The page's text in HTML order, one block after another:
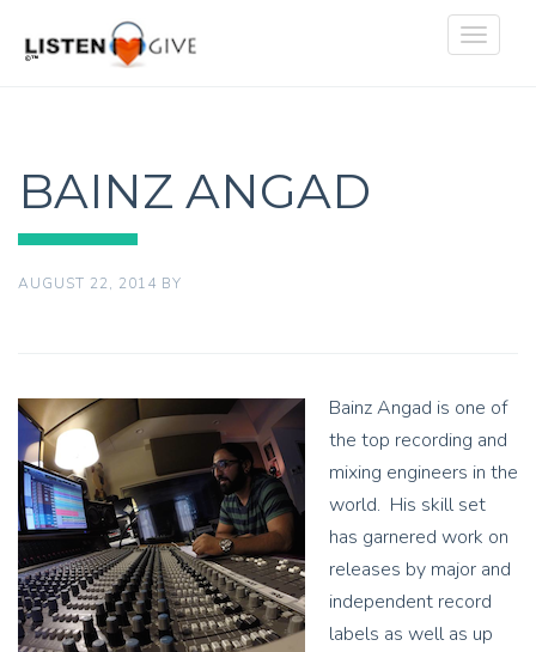
Toggle
BAINZ ANGAD
AUGUST 22, 2014 BY
Bainz Angad is one of
the top recording and
mixing engineers in the
world. His skill set
has garnered work on
releases by major and
independent record
labels as well as up